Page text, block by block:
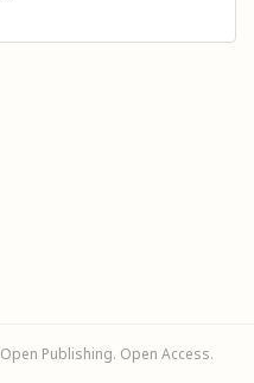
Publishing. Open Access.